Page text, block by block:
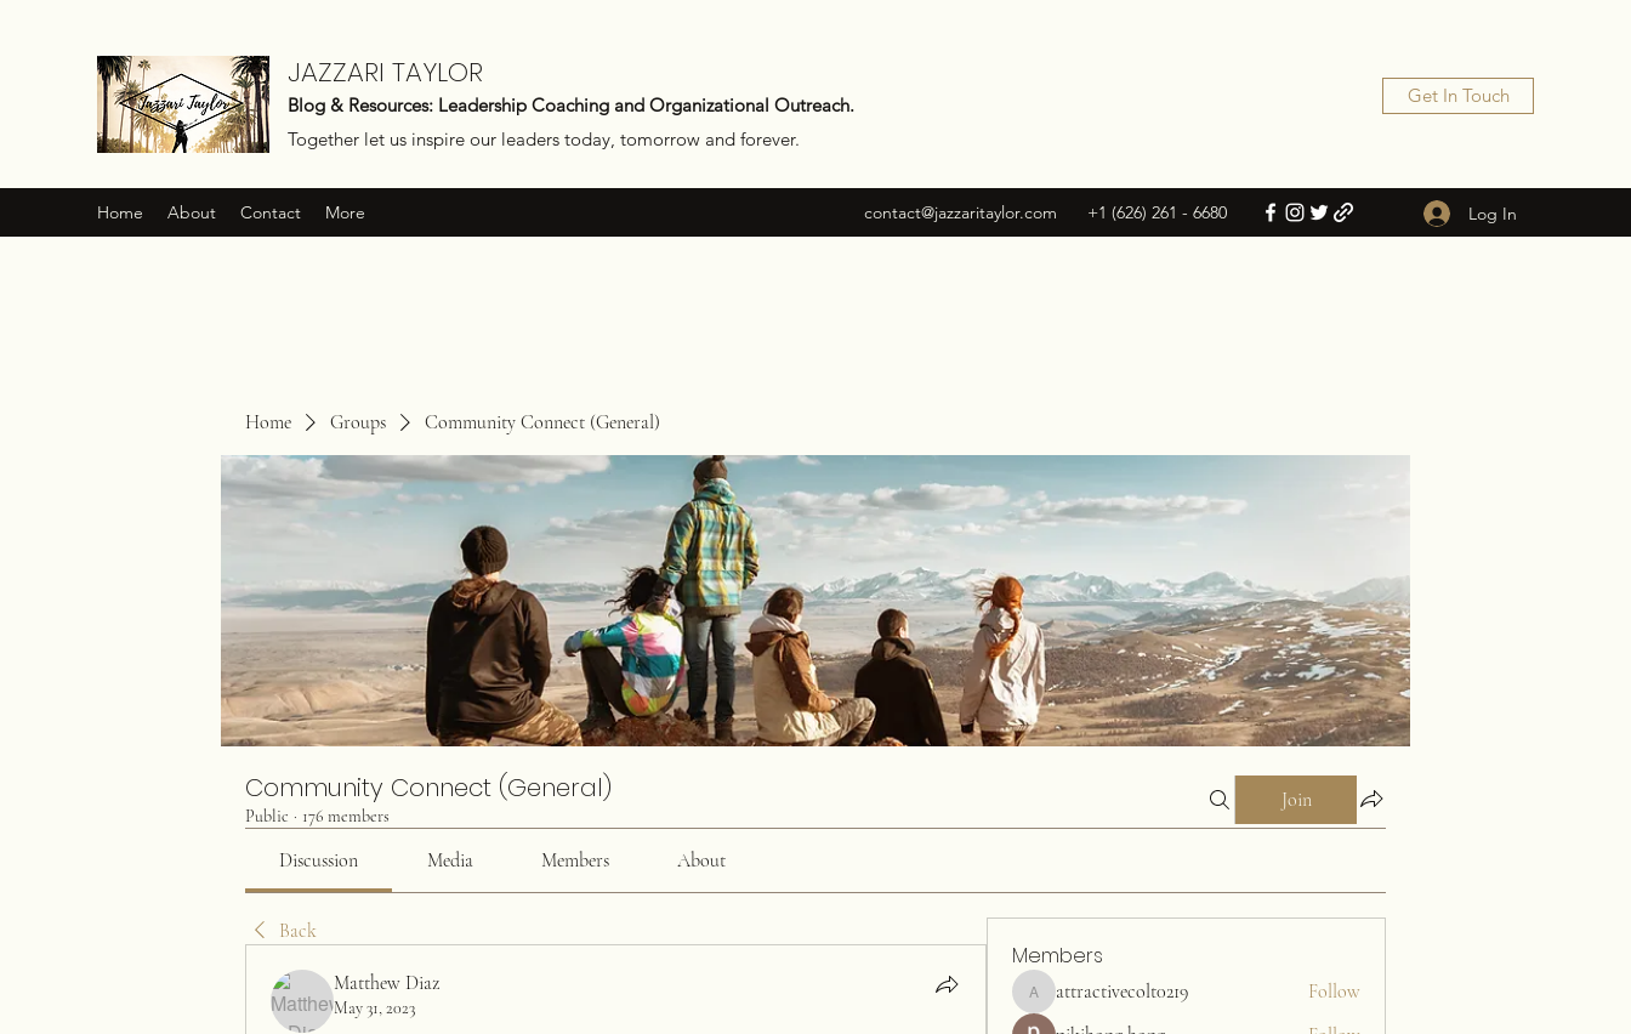
JAZZARI TAYLOR
Blog & Resources: Leadership Coaching and Organizational Outreach.
Together let us inspire our leaders today, tomorrow and forever.
Get In Touch
Home About Contact More contact@jazzaritaylor.com +1 (626) 261 - 6680 Log In
Home Groups Community Connect (General)
Community Connect (General)
Public · 176 members
Join
Discussion Media Members About
Back
Matthew Diaz
May 31, 2023
Members
attractivecolt0219
attractivecolt0219
Follow